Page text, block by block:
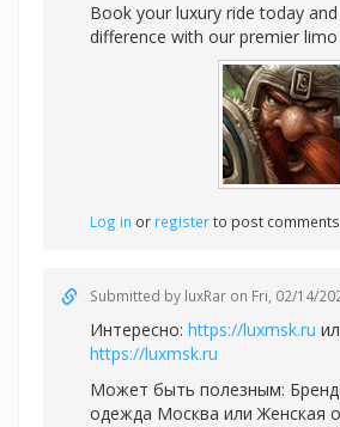
Book your luxury ride today
difference with our premier limo
Log in or registerto post comments
Submitted by luxRar on Fri, 02/14/
Интересно: https://luxmsk.ru
https://luxmsk.ru
Может быть полезным:
одежда Москва илиЖенская